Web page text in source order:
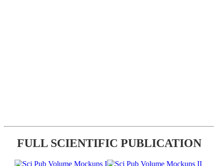
FULL SCIENTIFIC PUBLICATION